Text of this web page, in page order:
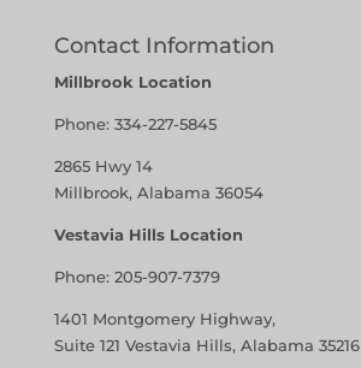
Contact Information
Millbrook Location
Phone: 334-227-5845
2865 Hwy 14
Millbrook, Alabama 36054
Vestavia Hills Location
Phone: 205-907-7379
1401 Montgomery Highway,
Suite 121 Vestavia Hills, Alabama 35216